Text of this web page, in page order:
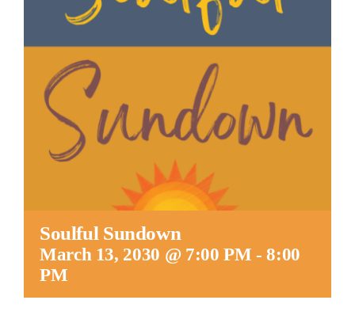
Connect
Soulful Sundown
March 13, 2030 @ 7:00 PM -8:00
PM